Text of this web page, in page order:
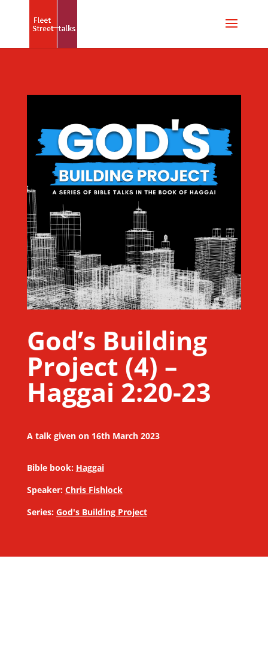
God’s Building
Project (4) –
Haggai 2:20-23
A talk given on 16th March 2023
Bible book: Haggai
Speaker: Chris Fishlock
Series: God's Building Project